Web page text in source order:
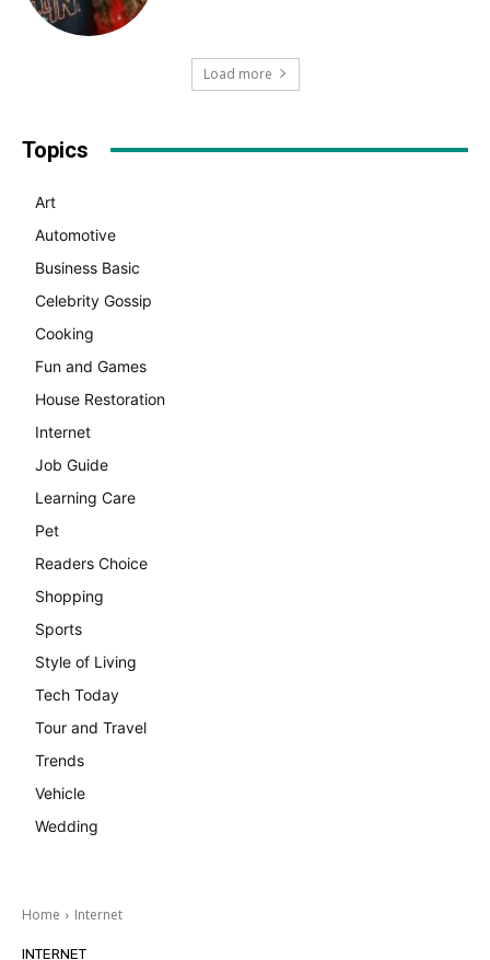
Load more
Topics
Art
Automotive
Business Basic
Celebrity Gossip
Cooking
Fun and Games
House Restoration
Internet
Job Guide
Learning Care
Pet
Readers Choice
Shopping
Sports
Style of Living
Tech Today
Tour and Travel
Trends
Vehicle
Wedding